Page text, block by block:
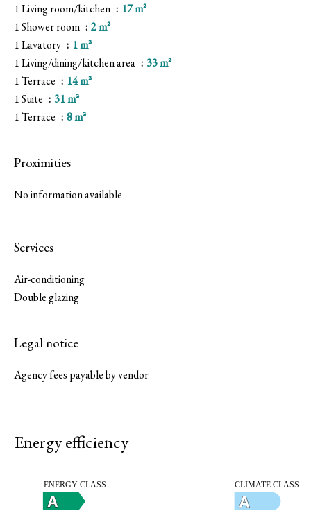
1 Living room/kitchen
17 m²
1 Shower room
2 m²
1 Lavatory
1 m²
1 Living/dining/kitchen area
33 m²
1 Terrace
14 m²
1 Suite
31 m²
1 Terrace
8 m²
Proximities
No information available
Services
Air-conditioning
Double glazing
Legal notice
Agency fees payable by vendor
Energy efficiency